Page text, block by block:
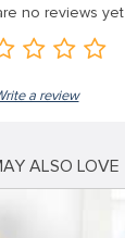
no reviews yet
a review
ALSO LOVE